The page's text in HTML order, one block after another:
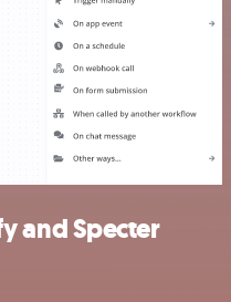
and Specter